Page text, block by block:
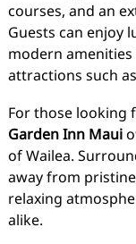
courses, and an
Guests can enjoy
modern amenities
attractions such
For those looking
Garden Inn Maui
of Wailea.
away from
relaxing
alike.